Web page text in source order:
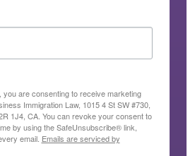
you are consenting to receive marketing
Immigration Law, 1015 4 St SW #730,
1J4, CA. You can revoke your consent to
by using the SafeUnsubscribe® link,
email. Emails are serviced by